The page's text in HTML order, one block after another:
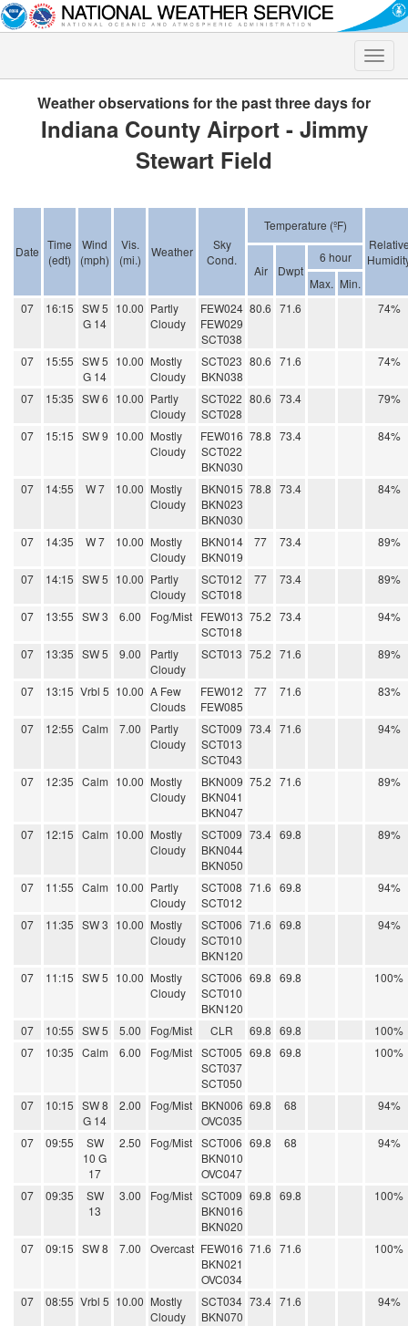
Toggle
Weather observations for the past three days for
Indiana County Airport - Jimmy
Stewart Field
Date Time
(edt)
Wind
(mph)
Vis.
(mi.)
Weather
Sky
Cond.
Temperature (ºF)
Air Dwpt
6 hour
Max. Min.
07
16:15 SW 5
G 14
10.00 Partly
Cloudy
FEW024
FEW029
SCT038
80.6 71.6 74%
07 15:55 SW 5
G 14
10.00 Mostly
Cloudy
SCT023
BKN038
80.6 71.6 74%
07 15:35 SW 6 10.00 Partly
Cloudy
SCT022
SCT028
80.6 73.4 79%
07 15:15 SW 9 10.00 Mostly
Cloudy
FEW016
SCT022
BKN030
78.8 73.4 84%
07 14:55 W 7 10.00 Mostly
Cloudy
BKN015
BKN023
BKN030
78.8 73.4 84%
07 14:35 W 7 10.00 Mostly
Cloudy
BKN014
BKN019
77 73.4 89%
07 14:15 SW 5 10.00 Partly
Cloudy
SCT012
SCT018
77 73.4 89%
07 13:55 SW 3 6.00 Fog/Mist FEW013
SCT018
75.2 73.4 94%
07 13:35 SW 5 9.00
Partly
Cloudy
SCT013 75.2 71.6 89%
07 13:15 Vrbl 5 10.00 A Few
Clouds
FEW012
FEW085
77 71.6 83%
07 12:55 Calm 7.00
Partly
Cloudy
SCT009
SCT013
SCT043
73.4 71.6 94%
07 12:35 Calm 10.00 Mostly
Cloudy
BKN009
BKN041
BKN047
75.2 71.6 89%
07 12:15 Calm 10.00 Mostly
Cloudy
SCT009
BKN044
BKN050
73.4 69.8 89%
07 11:55 Calm 10.00 Partly
Cloudy
SCT008
SCT012
71.6 69.8 94%
07 11:35 SW 3 10.00 Mostly
Cloudy
SCT006
SCT010
BKN120
71.6 69.8 94%
07 11:15 SW 5 10.00 Mostly
Cloudy
SCT006
SCT010
BKN120
69.8 69.8 100%
07 10:55 SW 5 5.00 Fog/Mist CLR 69.8 69.8
100%
07
10:35 Calm 6.00 Fog/Mist SCT005
SCT037
SCT050
69.8 69.8 100%
07 10:15 SW 8
G 14
2.00 Fog/Mist
BKN006
OVC035
69.8 68 94%
07 09:55
SW
10 G
17
2.50 Fog/Mist SCT006
BKN010
OVC047
69.8 68 94%
07 09:35
SW
13
3.00 Fog/Mist SCT009
BKN016
BKN020
69.8 69.8 100%
07 09:15 SW 8 7.00 Overcast FEW016
BKN021
OVC034
71.6 71.6 100%
07 08:55 Vrbl 5 10.00 Mostly
Cloudy
SCT034
BKN070
73.4 71.6 94%